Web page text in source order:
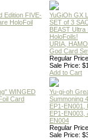
Edition FIVE-
HoloFoil
YuGiOh GX
SET of 3
BEAST Ultra
HoloFoils!
URIA,
God Card
Regular
Sale Price:
Add to Cart
WINGED
Card
Yu-gi-oh
Summoning
EP1-EN001,
EP1-EN003,
EN004
Regular
Sale Price: